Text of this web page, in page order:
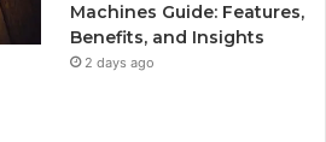
Machines Guide: Features,
Benefits, and Insights
2 days ago